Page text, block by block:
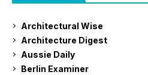
Architectural Wise
Architecture Digest
Aussie Daily
Berlin Examiner